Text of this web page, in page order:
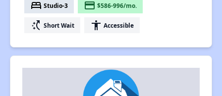
bed Studio-3 payment $586-996/mo.
switch_access_shortcut Short Wait accessibility Accessible